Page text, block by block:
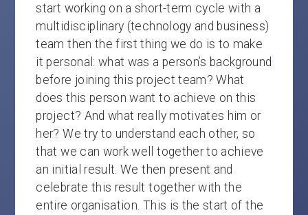
start working on a short-term cycle with a
multidisciplinary (technology and business)
team then the first thing we do is to make
it personal: what was a person’s background
before joining this project team? What
does this person want to achieve on this
project? And what really motivates him or
her? We try to understand each other, so
that we can work well together to achieve
an initial result. We then present and
celebrate this result together with the
entire organisation. This is the start of the